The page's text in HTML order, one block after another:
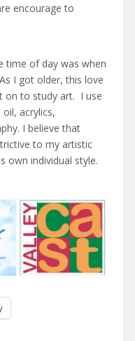
encourage to
time of day was when
I got older, this love
on to study art. I use
acrylics,
I believe that
to my artistic
own individual style.